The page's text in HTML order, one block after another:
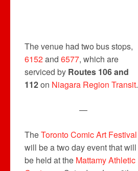
The venue had two bus stops,
6152and 6577, which are
serviced by Routes 106 and
112on Niagara Region Transit.
—
TheToronto Comic Art Festival
will be a two day event that will
be held at the Mattamy Athletic